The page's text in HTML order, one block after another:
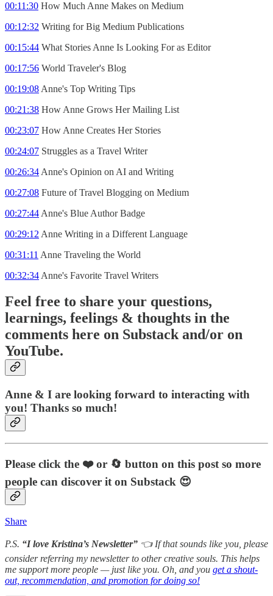
00:11:30 How Much Anne Makes on Medium
00:12:32 Writing for Big Medium Publications
00:15:44 What Stories Anne Is Looking For as Editor
00:17:56 World Traveler's Blog
00:19:08 Anne's Top Writing Tips
00:21:38 How Anne Grows Her Mailing List
00:23:07 How Anne Creates Her Stories
00:24:07 Struggles as a Travel Writer
00:26:34 Anne's Opinion on AI and Writing
00:27:08 Future of Travel Blogging on Medium
00:27:44 Anne's Blue Author Badge
00:29:12 Anne Writing in a Different Language
00:31:11 Anne Traveling the World
00:32:34 Anne's Favorite Travel Writers
Feel free to share your questions,
learnings, feelings & thoughts in the
comments here on Substack and/or on
YouTube.
Anne & I are looking forward to interacting with
you! Thanks so much!
Please click the ❤️or 🔄 button on this post so more
people can discover it on Substack 😍
Share
P.S. “I love Kristina’s Newsletter” 👈 If that sounds like you, please
consider referring my newsletter to other creative souls. This helps
me support more people — just like you. Oh, and you get a shout-
out, recommendation, and promotion for doing so!